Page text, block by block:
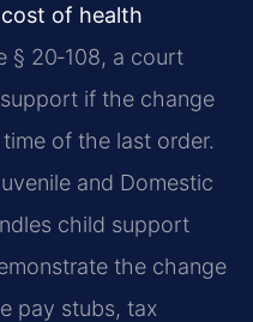
of health
§ 20‑108, a court
if the change
of the last order.
and Domestic
child support
the change
pay stubs, tax